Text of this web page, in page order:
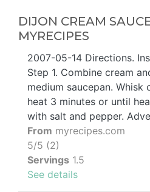
DIJON CREAM
MYRECIPES
2007-05-14 Directions.
Step 1. Combine cream
medium saucepan.
heat 3 minutes or until
with salt and pepper.
From myrecipes.com
5/5 (2)
Servings 1.5
See details